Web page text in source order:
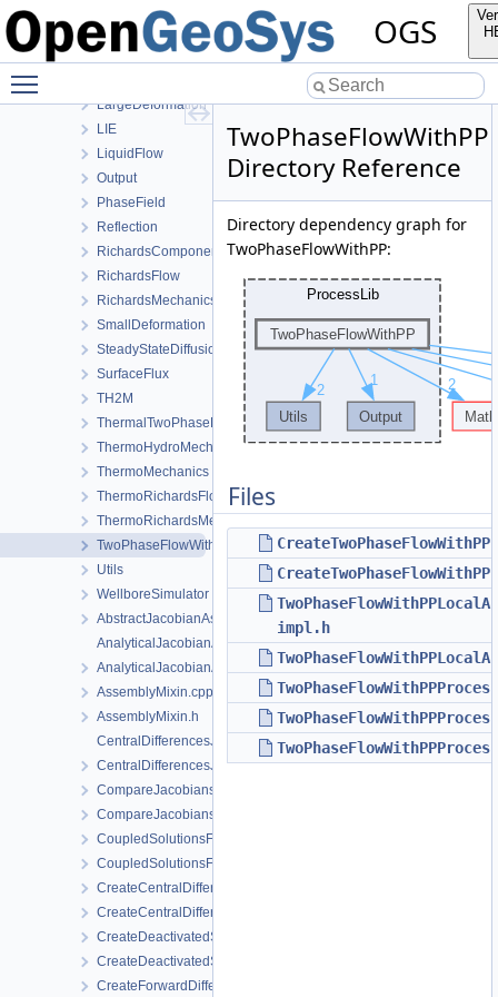
OGS
HeatTransportBHE
HMPhaseField
HT
LargeDeformation
LIE
LiquidFlow
Output
PhaseField
Reflection
RichardsComponentTransport
RichardsFlow
RichardsMechanics
SmallDeformation
SteadyStateDiffusion
SurfaceFlux
TH2M
ThermalTwoPhaseFlowWithPP
ThermoHydroMechanics
ThermoMechanics
ThermoRichardsFlow
ThermoRichardsMechanics
TwoPhaseFlowWithPP
Utils
WellboreSimulator
AbstractJacobianAssembler.h
AnalyticalJacobianAssembler.cpp
AnalyticalJacobianAssembler.h
AssemblyMixin.cpp
AssemblyMixin.h
CentralDifferencesJacobianAssembler.cpp
CentralDifferencesJacobianAssembler.h
CompareJacobiansJacobianAssembler.cpp
CompareJacobiansJacobianAssembler.h
CoupledSolutionsForStaggeredScheme.cpp
CoupledSolutionsForStaggeredScheme.h
CreateCentralDifferencesJacobianAssembler.cpp
CreateCentralDifferencesJacobianAssembler.h
CreateDeactivatedSubdomain.cpp
CreateDeactivatedSubdomain.h
CreateForwardDifferencesJacobianAssembler.cpp
TwoPhaseFlowWithPP
Directory Reference
Directory dependency graph for
TwoPhaseFlowWithPP:
Files
impl.h